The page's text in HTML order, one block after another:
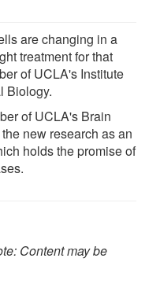
are changing in a
treatment for that
of UCLA's Institute
Biology.
of UCLA's Brain
new research as an
holds the promise of
Content may be